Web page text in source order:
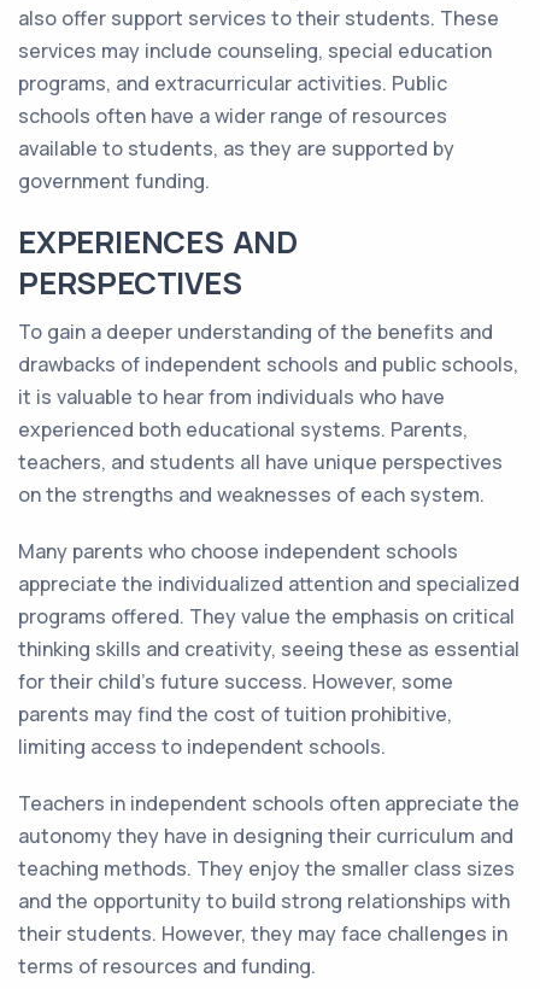
also offer support services to their students. These
services may include counseling, special education
programs, and extracurricular activities. Public
schools often have a wider range of resources
available to students, as they are supported by
government funding.
EXPERIENCES AND
PERSPECTIVES
To gain a deeper understanding of the benefits and
drawbacks of independent schools and public schools,
it is valuable to hear from individuals who have
experienced both educational systems. Parents,
teachers, and students all have unique perspectives
on the strengths and weaknesses of each system.
Many parents who choose independent schools
appreciate the individualized attention and specialized
programs offered. They value the emphasis on critical
thinking skills and creativity, seeing these as essential
for their child's future success. However, some
parents may find the cost of tuition prohibitive,
limiting access to independent schools.
Teachers in independent schools often appreciate the
autonomy they have in designing their curriculum and
teaching methods. They enjoy the smaller class sizes
and the opportunity to build strong relationships with
their students. However, they may face challenges in
terms of resources and funding.